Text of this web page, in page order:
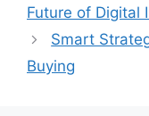
Future of Digital
Smart
Buying